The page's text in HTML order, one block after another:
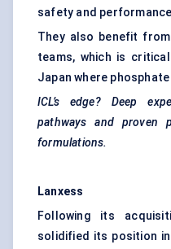
safety and
They also benefit
teams, which is
Japan where
ICL’s edge? Deep
pathways and proven
formulations.
Lanxess
Following its
solidified its position